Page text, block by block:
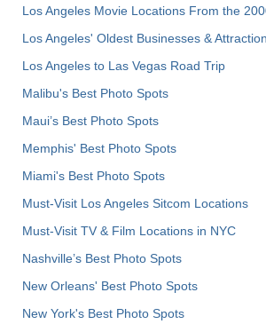
Los Angeles Movie Locations From the
Los Angeles' Oldest Businesses &
Los Angeles to Las Vegas Road Trip
Malibu's Best Photo Spots
Maui’s Best Photo Spots
Memphis' Best Photo Spots
Miami's Best Photo Spots
Must-Visit Los Angeles Sitcom Locations
Must-Visit TV & Film Locations in NYC
Nashville’s Best Photo Spots
New Orleans' Best Photo Spots
New York's Best Photo Spots